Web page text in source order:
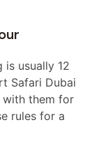
is usually 12
Safari Dubai
with them for
rules for a